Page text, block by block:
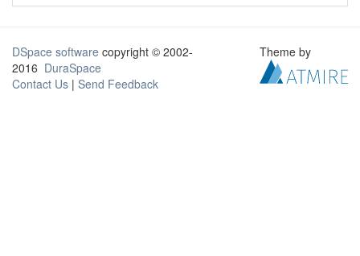
DSpace software copyright © 2002-
2016 DuraSpace
Contact Us | Send Feedback
Theme by